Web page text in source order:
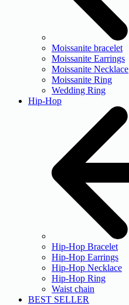
Moissanite bracelet
Moissanite Earrings
Moissanite Necklace
Moissanite Ring
Wedding Ring
Hip-Hop
Hip-Hop Bracelet
Hip-Hop Earrings
Hip-Hop Necklace
Hip-Hop Ring
Waist chain
BEST SELLER